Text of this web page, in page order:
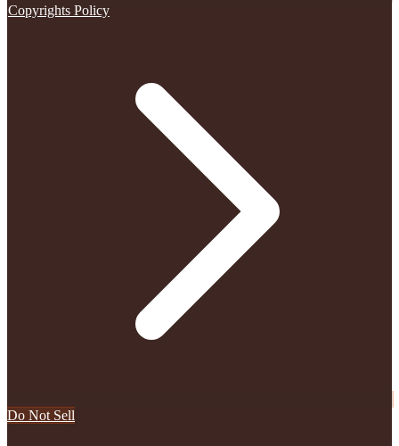
Copyrights Policy
Do Not Sell